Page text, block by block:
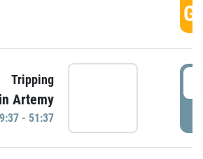
Tripping
Artemy
- 51:37